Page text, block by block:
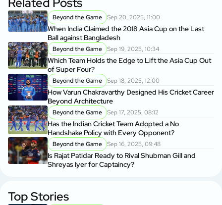
Beyond the Game Sep 20, 2025, 11:00
When India Claimed the 2018 Asia Cup on the Last
Ball against Bangladesh
Beyond the Game Sep 19, 2025, 10:34
Which Team Holds the Edge to Lift the Asia Cup Out
of Super Four?
Beyond the Game Sep 18, 2025, 12:00
How Varun Chakravarthy Designed His Cricket Career
Beyond Architecture
Beyond the Game Sep 17, 2025, 08:12
Has the Indian Cricket Team Adopted a No
Handshake Policy with Every Opponent?
Beyond the Game Sep 16, 2025, 09:48
Is Rajat Patidar Ready to Rival Shubman Gill and
Shreyas Iyer for Captaincy?
Top Stories